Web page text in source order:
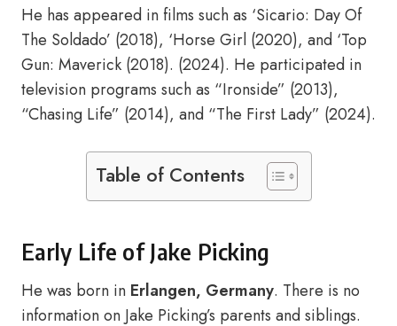
He has appeared in films such as ‘Sicario: Day Of
The Soldado’ (2018), ‘Horse Girl (2020), and ‘Top
Gun: Maverick (2018). (2024). He participated in
television programs such as “Ironside” (2013),
“Chasing Life” (2014), and “The First Lady” (2024).
Table of Contents
Early Life of Jake Picking
He was born in Erlangen, Germany. There is no
information on Jake Picking’s parents and siblings.